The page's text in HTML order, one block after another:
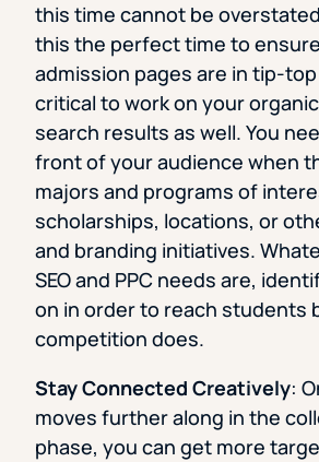
this time cannot be
this the perfect time to
admission pages are in tip-top
critical to work on your
search results as well. You
front of your audience when
majors and programs of
scholarships, locations, or
and branding initiatives.
SEO and PPC needs are,
on in order to reach students
competition does.
Stay Connected Creatively:
moves further along in the
phase, you can get more